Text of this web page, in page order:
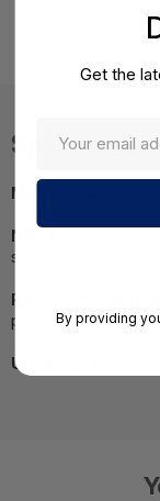
MPN:
NOTE:
specifications.
Required A
pricing |
UNSPSC:
Get the
By providing